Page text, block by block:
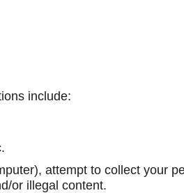
include:
attempt to collect your
or illegal content.